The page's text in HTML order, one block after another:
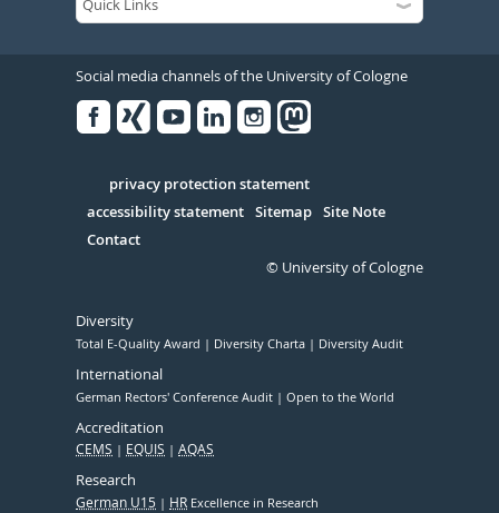
Social media channels of the University of Cologne
Serivce
privacy protection statement
accessibility statement Sitemap Site Note
Contact
© University of Cologne
Diversity
Total E-Quality Award Diversity Charta Diversity Audit
International
German Rectors' Conference Audit Open to the World
Accreditation
CEMS EQUIS AQAS
Research
German U15 HR Excellence in Research